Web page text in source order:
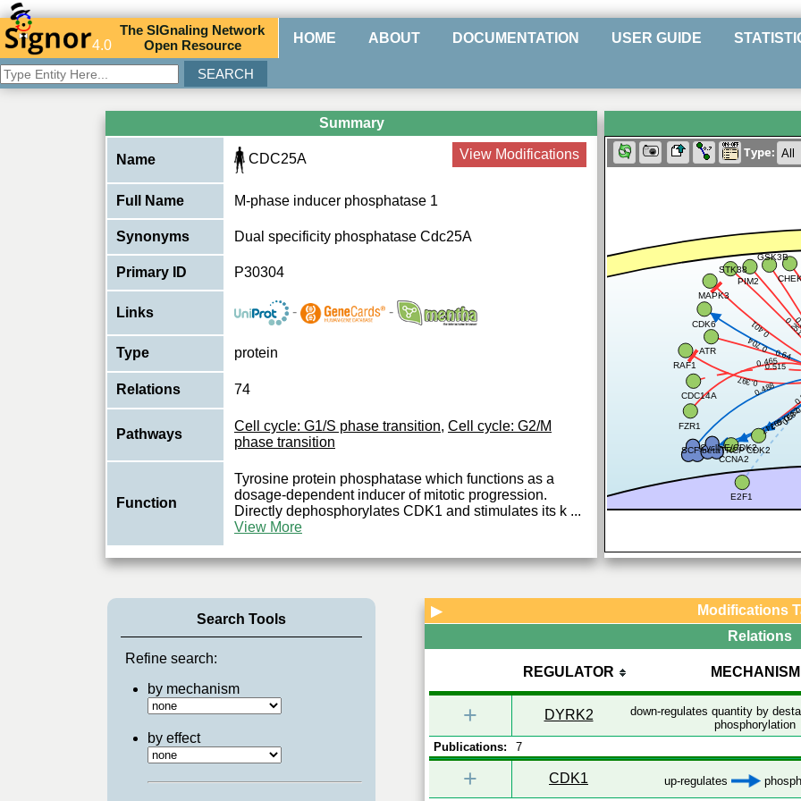
4.0
TheSIGnaling Network
Open Resource HOME ABOUT DOCUMENTATION USER GUIDE
Summary
Name CDC25A View Modifications
Full Name M-phase inducer phosphatase 1
Synonyms Dual specificity phosphatase Cdc25A
Primary ID P30304
Links - -
Type protein
Relations 74
Pathways
Cell cycle: G1/S phase transition, Cell cycle: G2/M
phase transition
Function
Tyrosine protein phosphatase which functions as a
dosage-dependent inducer of mitotic progression.
Directly dephosphorylates CDK1 and stimulates its k ...
View More
Type:
0.831
0.704
0.3970.488
0.552
0.747
0.693
0.401
0.515
0.64
0.465
CDK2
STK38
GSK3B
CDK6
RAF1
SCF-betaTRCP
E2F1
CyclinE/CDK2
CCNA2
MAPK3
CDC14A
ATR
PIM2
FZR1
Search Tools
Refine search:
by mechanism
by effect
▶
Modifications
Relations
REGULATOR MECHANISM
+ DYRK2
down-regulates quantity by
phosphorylation
Publications: 7
+ CDK1 up-regulates